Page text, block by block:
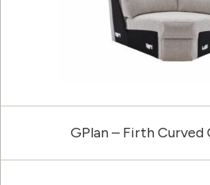
GPlan – Firth